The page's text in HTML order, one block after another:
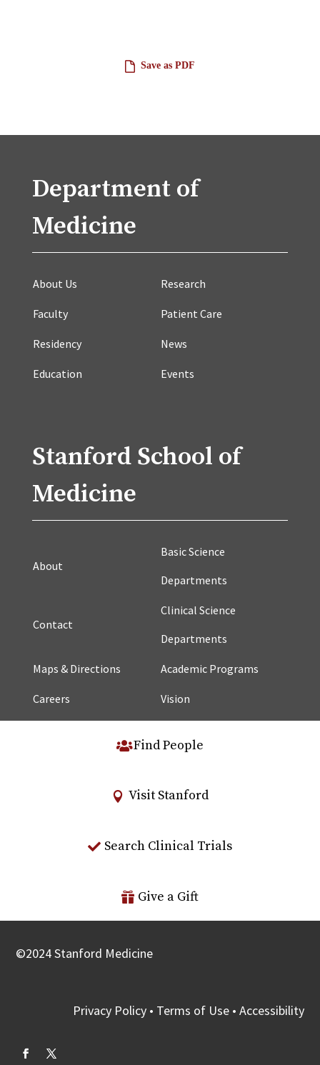
Save as PDF
Department of
Medicine
About Us Research
Faculty Patient Care
Residency News
Education Events
Stanford School of
Medicine
About
Basic Science
Departments
Contact
Clinical Science
Departments
Maps & Directions Academic Programs
Careers Vision
Find People
Visit Stanford
Search Clinical Trials
Give a Gift
©2024Stanford Medicine
Privacy Policy• Terms of Use • Accessibility